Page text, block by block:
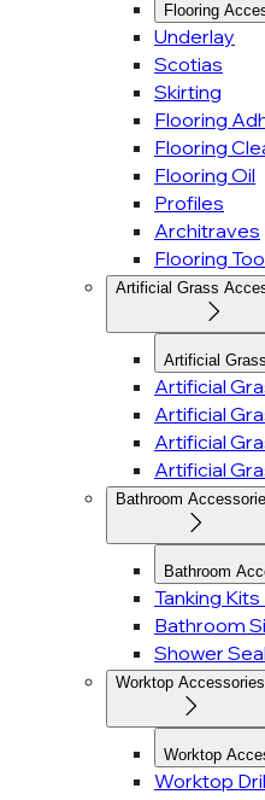
Flooring
Underlay
Scotias
Skirting
Flooring
Flooring
Flooring Oil
Profiles
Architraves
Flooring
Artificial Grass
Artificial
Artificial
Artificial
Artificial
Artificial
Bathroom
Bathroom
Tanking
Bathroom
Shower
Worktop Accessories
Worktop
Worktop